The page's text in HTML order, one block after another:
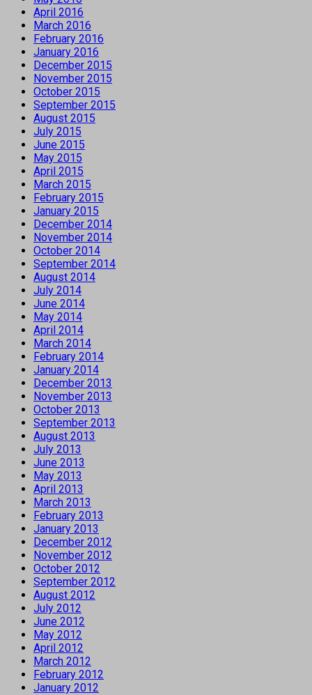
April 2016
March 2016
February 2016
January 2016
December 2015
November 2015
October 2015
September 2015
August 2015
July 2015
June 2015
May 2015
April 2015
March 2015
February 2015
January 2015
December 2014
November 2014
October 2014
September 2014
August 2014
July 2014
June 2014
May 2014
April 2014
March 2014
February 2014
January 2014
December 2013
November 2013
October 2013
September 2013
August 2013
July 2013
June 2013
May 2013
April 2013
March 2013
February 2013
January 2013
December 2012
November 2012
October 2012
September 2012
August 2012
July 2012
June 2012
May 2012
April 2012
March 2012
February 2012
January 2012